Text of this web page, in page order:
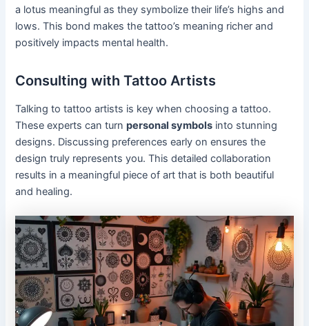
a lotus meaningful as they symbolize their life’s highs and
lows. This bond makes the tattoo’s meaning richer and
positively impacts mental health.
Consulting with Tattoo Artists
Talking to tattoo artists is key when choosing a tattoo.
These experts can turnpersonal symbols into stunning
designs. Discussing preferences early on ensures the
design truly represents you. This detailed collaboration
results in a meaningful piece of art that is both beautiful
and healing.